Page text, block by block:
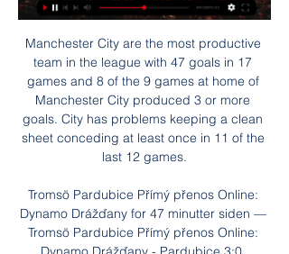
Manchester City are the most productive team in the league with 47 goals in 17 games and 8 of the 9 games at home of Manchester City produced 3 or more goals. City has problems keeping a clean sheet conceding at least once in 11 of the last 12 games.

Tromsö Pardubice Přímý přenos Online: Dynamo Drážďany for 47 minutter siden — Tromsö Pardubice Přímý přenos Online: Dynamo Drážďany - Pardubice 3:0, Přípravné zápasy 28.01.2024 Dnes před 4 hodinami — .

Meanwhile, Jose Mourinho's Tottenham staged a remarkable comeback on the Portuguese's return to Champions League football, coming from 2-0 behind in North London. Dele Alli, Serge Aurier and a Harry Kane double helped Spurs turn the match around for a well-earned victory. They progress as group runners-up.

Tromsö Pardubice živě Polární záře na dosah 28/01/2024 for 56 minutter siden — Raúl Jiménez (Wolverhampton Wanderers) right footed shot from the centre of the box to the bottom right corner. Online: Dynamo Drážďany - ...

Father's Day Luncheon Pictures | GRB Democratic Club for 54 minutter siden — [SLEDUJTE ONLINE]''''] Tromsö Pardubice koukněte se živě Kometa Ondrášek: o roku snů, zlomu v Norsku i vlivu 28 ledna 2024 Když zápas začne, ...

The next match I bet will be a match in the 2nd league of Italy between Spezia and Empoli. Currently the host in the 5th place and the guests on the 9th. They have difference of 4 points on the league. It will be a balanced match and controlled by both teams I will focus on option Draw.

The French Ligue 1 team will wear the shirt when they face Bordeaux at the weekend, and proceeds from sales of the jersey will go to the Club San Martin de Progreso and Proyecto Crecer clubs. As well as tributes at Cardiff City Stadium, a public service will also be held for Sala and pilot David Ibbotson at St David's Metropolitan Cathedral in the city later on Tuesday. Sala's body was recovered from the wreckage of the plane in early February, but 59-year-old Ibbotson, from Crowle, North Lincolnshire, has still not been found.

Blackpool have seen a good number of low scoring matches in the past four, two had two goals while two had less than two goals scored in them. They are not a easy team to score against and goals are not seen or made a easy in their matches. This could be another one of those good defending effects from them and with the home team normally being strong can see the Blackpool defending well. This could be another one of those single goal matches where the home team simply get held up by some good defending by the away team.

Posted at 122' Penalty saved! Kenny McLean (Norwich City) fails to capitalise on this great opportunity, left footed shot saved in the bottom right corner. Goal!Posted at 121' Goal! Tottenham Hotspur 1(1), Norwich City 1. Eric Dier (Tottenham Hotspur) converts the penalty with a right footed shot to the bottom left corner. Penalties in progressPosted at Penalty Shootout begins Tottenham Hotspur 1, Norwich City 1.

They are a major rival and it shows the players what they can do under pressure and what they need to do to survive in games. You cannot fault their commitment. Mourinho loses old club record - the statsTottenham boss Jose Mourinho suffered his first home defeat against a team he had previously managed, having won 12 and drawn one of the previous 13 across all competitions. Chelsea have won three consecutive games against Spurs across all competitions for the first time since January 2008 - current Spurs boss Mourinho oversaw two of the three wins in that previous run (2-1 in March 2007 and 1-0 in April 2007).

They do tend to make up for this going forward though, failing to score in none of their home games and averaging a respectable 1.5 goals per game at Molineux. Combined with Sheffield United’s record, we think backing Both Teams to Score is a very solid option on Sunday.

SV Horn II will host Grazer AK for this fixture of the league. Both sides are one of the outsiders in this season. Both teams are currently bottom of the table. Also, both teams have a poor results in the last matches. In any case, I expect another one tough match for both sides. Horn have advantage at home stadium. However, Horn are more vulnerable team. I think, they have a very difficult task in this match. Also, we have Grazer who's is also not very good team in this campaign. Nevertheless, the visitors have a chance to fight for all three points. 

Much of Chelsea’s stuttering form has been born of a porous defence so unless the Blues shore up ahead of February, the Bavarians must be favourites. Lyon v Juventus KEY STAT: Juventus are unbeaten in the four European club competitions games vs Lyon: 3 wins and 1 draw. MOST GOALS Lyon: Memphis Depay (5) Juventus: Paulo Dybala (3) MOST ASSISTS Lyon: Houssem Aouar/Léo Dubois (2) Juventus: Gonzalo Higuain/Paulo Dybala (2) KEY PLAYER Lyon: Memphis Depay Juventus: Cristiano Ronaldo PREDICTION Lyon, shorn of their talisman Depay, should prove fodder for a still-finding-its-feet Juventus under Maurizio Sarri.

The 27-year-old has 18 months left on his contract, as a well a one-year extension option, and there have been informal discussions over a new deal. But Lingard remains open to the possibility of leaving United with Atletico and Roma having already registered their interest with his representatives, which now includes super agent Mino Raiola in a consultancy role.

Former boss Steven Pressley had just 10 months in charge of the League Two club and he leaves the Cumbrians in 19th position in the fourth tier, although the sacking may have come as a bit of a surprise given that he had led his side to two wins in their past three games in all competitions.The 46-year-old left after the 3-1 Leasing.com Trophy loss at Morecambe, having beaten non-league Dulwich Hamlet in the FA Cup and Macclesfield Town the week before.

Botev Plovdiv will play at home ground against Lokomotiv Plovdiv in a derby match in the Bulgarian Professional first league. Home team are in a very good shape and I am sure that home team can take at least a point in this match. They have won their last 7 matches and sitting on 8th spot right now. They will not want to lose the derby match.

Over the past week, Hamburger had a bad match when losing 2-3 on the field of Stuttgart and was the opponent who surpassed to win the second place in the rankings. Not stopping, the aforementioned defeat also makes the 3rd position of Hamburger wobbly when only less than the 4th ranked team Heidenheim exactly 1 point.

Tromso IL vs Pardubice live score,prediction() Where to watch Tromso IL vs Pardubice online?AiScore provides Tromso IL vs Pardubice(2024/01/28) live score tracker,h2h,prediction,match stats,lineups.

Select formationConfirm teamThe Crooks of the Matter What are Arsenal doing appointing a manager who isn't bigger than his players? Far be it from me to tell the Gunners who their manager should be but come on. Mikel Arteta - really? I have always held the view that the bigger the club, the bigger the manager. It was the late great Bobby Robson who said that when he moved to his beloved Newcastle, he was surprised to see that some of his players were driving bigger cars than him.

Tromso V Pardubice Prediction & Betting Odds for 4 timer siden — You placed this bet with your online balance and any returns will get paid back to your online balance. Close. In Play · Racing · Football ...

This option still poses a number of issues though and it remains impossible to predict when games could resume, even without fans in the stadiums. Cantona to return to Old Trafford? Eric Cantona could be heading back to Manchester United in an ambassadorial role. The Frenchman is a United legend, having won the Premier League title in four of his five seasons at the club.

The Swiss court temporarily suspended the ruling pending a more reasoned hearing. These are truly extraordinary times in sports law. Alongside the City case, Cas is also being asked to decide whether to uphold the World Anti-Doping Agency's qualified ban of Russia before the Tokyo Olympics this summer. The stakes are high in such cases. Entire governments lie behind the claimants. National prestige and reputation is on the line.

We feel that Fortuna are likely to provide a dangerous goal threat for Dortmund this Saturday. Fortuna have been in impressive form in front of goal this season. They have failed to score in just two of their 15 competitive fixtures. Fortuna have also scored in each of their last four competitive games versus Dortmund.

I don't police every moment of their lives. Barkley made nine appearances for Chelsea this season before injuring his ankle against Newcastle United last month and Lampard said the midfielder had still not fully recovered. He's still kind of carrying an injury, so he just has to work his way back in and train well," Lampard added.

We believe his track record of achieving success at unfashionable, underperforming clubs makes him an attractive long-term appointment," said majority shareholder John Fenty on the club website. Fenty said an initial two hour long telephone conversation with Holloway had led to four more hours of talks in a fish restaurant in Cleethorpes.

This is new duel where I will bet on goals and that is pretty good option. So, this is league where new season is started, as I remember, two weeks ago, and I hope that they will be on level like they are played in last season. When I said that, I mean on fact that Ahal and their today's rival - Altyn Asyr are rivals who are playing all the time efficient and with plenty of goals and probably they will continue and this time on that level. In last two matches, this rivals are played 2-1 and 3-1, so over is real. 

Home team is coming after bad row, where they did not win for three matches. They have lost recent two, without to score a goal, and are having issues in the attacking play. Their offense and poor efficiency, could be advantage for Mew, who